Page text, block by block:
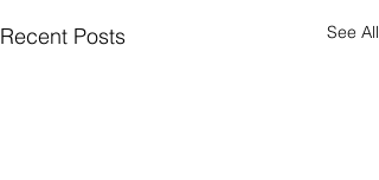
Recent Posts See All